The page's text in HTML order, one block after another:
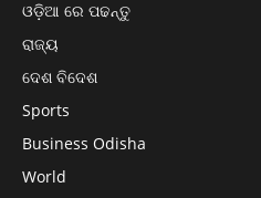
ଓଡ଼ିଆ ରେ ପଢନ୍ତୁ
ରାଜ୍ୟ
ଦେଶ ବିଦେଶ
Sports
Business Odisha
World